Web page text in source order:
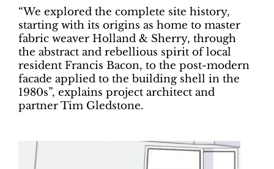
“We explored the complete site history,
starting with its origins as home to master
fabric weaver Holland & Sherry, through
the abstract and rebellious spirit of local
resident Francis Bacon, to the post-modern
facade applied to the building shell in the
1980s”, explains project architect and
partner Tim Gledstone.